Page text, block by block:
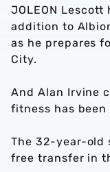
JOLEON
addition to
as he prepares
City.
And Alan Irvine
fitness has been
The 32-year-old
free transfer in